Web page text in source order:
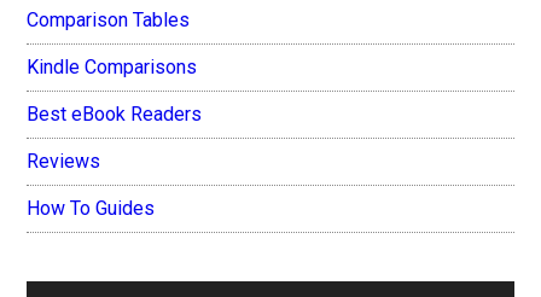
Comparison Tables
Kindle Comparisons
Best eBook Readers
Reviews
How To Guides